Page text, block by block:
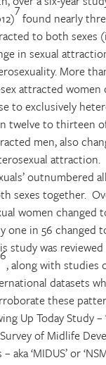
7
found nearly
to both sexes
in sexual
More
attracted women
to exclusively
twelve to thirteen
men, also
attraction.
outnumbered
sexes together.
women changed
one in 56 changed
study was
6
, along with studies
datasets
these
Up Today Study –
of Midlife
‘MIDUS’ or